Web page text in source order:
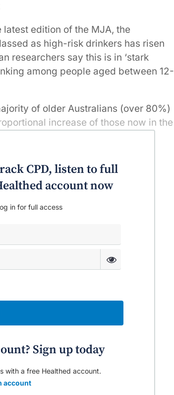
edition of the MJA, the
as high-risk drinkers has risen
researchers say this is in ‘stark
among people aged between 12-
of older Australians (over 80%)
increase of those now in the
2016) represents an additional
language. The findings were
drug Strategy Household
2016.
CPD, listen to full
account now
in for full access
Sign up today
with a free Healthed account.
account